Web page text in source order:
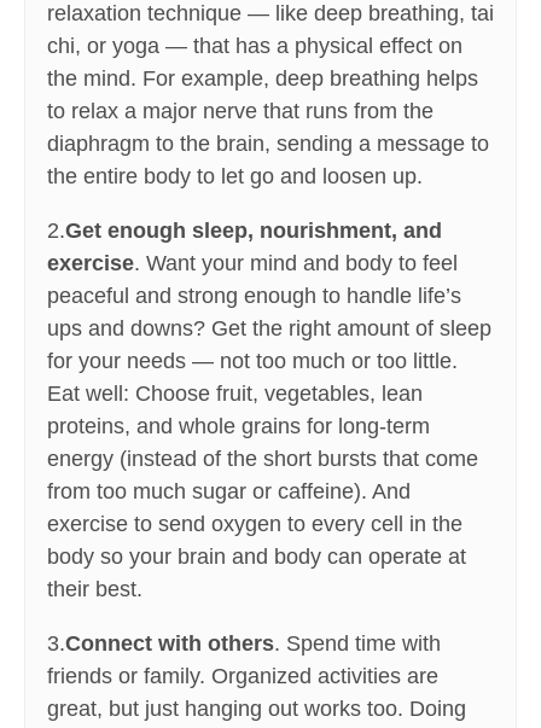
relaxation technique — like deep breathing, tai
chi, or yoga — that has a physical effect on
the mind. For example, deep breathing helps
to relax a major nerve that runs from the
diaphragm to the brain, sending a message to
the entire body to let go and loosen up.
2.Get enough sleep, nourishment, and
exercise. Want your mind and body to feel
peaceful and strong enough to handle life’s
ups and downs? Get the right amount of sleep
for your needs — not too much or too little.
Eat well: Choose fruit, vegetables, lean
proteins, and whole grains for long-term
energy (instead of the short bursts that come
from too much sugar or caffeine). And
exercise to send oxygen to every cell in the
body so your brain and body can operate at
their best.
3.Connect with others. Spend time with
friends or family. Organized activities are
great, but just hanging out works too. Doing